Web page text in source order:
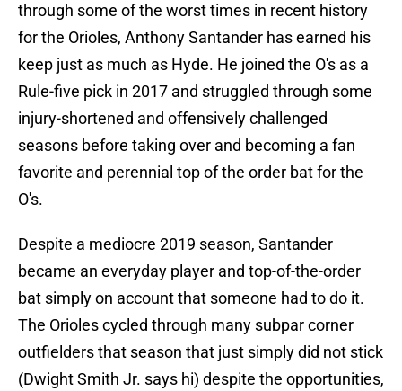
through some of the worst times in recent history
for the Orioles, Anthony Santander has earned his
keep just as much as Hyde. He joined the O's as a
Rule-five pick in 2017 and struggled through some
injury-shortened and offensively challenged
seasons before taking over and becoming a fan
favorite and perennial top of the order bat for the
O's.
Despite a mediocre 2019 season, Santander
became an everyday player and top-of-the-order
bat simply on account that someone had to do it.
The Orioles cycled through many subpar corner
outfielders that season that just simply did not stick
(Dwight Smith Jr. says hi) despite the opportunities,